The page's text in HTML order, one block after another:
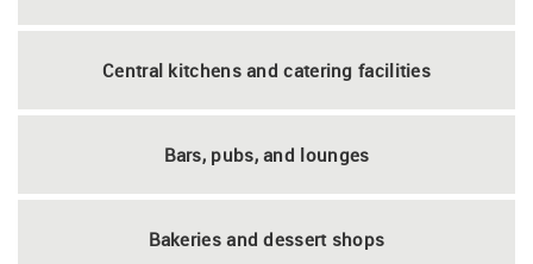
Central kitchens and catering facilities
Bars, pubs, and lounges
Bakeries and dessert shops